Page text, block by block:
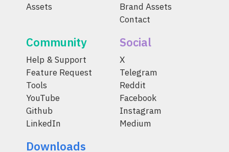
Assets
Brand Assets
Contact
Community
Help & Support
Feature Request
Tools
YouTube
Github
LinkedIn
Social
X
Telegram
Reddit
Facebook
Instagram
Medium
Downloads